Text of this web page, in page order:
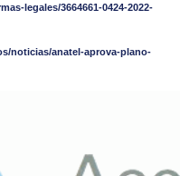
legales/3664661-0424-2022-
noticias/anatel-aprova-plano-